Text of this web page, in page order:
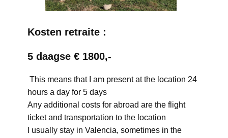
Kosten retraite :
5 daagse € 1800,-
This means that I am present at the location 24
hours a day for 5 days
Any additional costs for abroad are the flight
ticket and transportation to the location
I usually stay in Valencia, sometimes in the